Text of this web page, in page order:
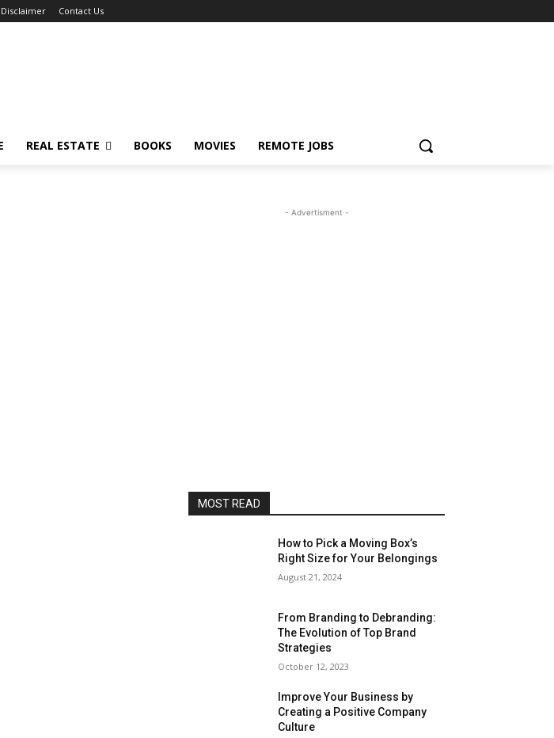
Disclaimer Contact Us
REAL ESTATE BOOKS MOVIES REMOTE JOBS
- Advertisment -
MOST READ
How to Pick a Moving Box’s
Right Size for Your Belongings
August 21, 2024
From Branding to Debranding:
The Evolution of Top Brand
Strategies
October 12, 2023
Improve Your Business by
Creating a Positive Company
Culture